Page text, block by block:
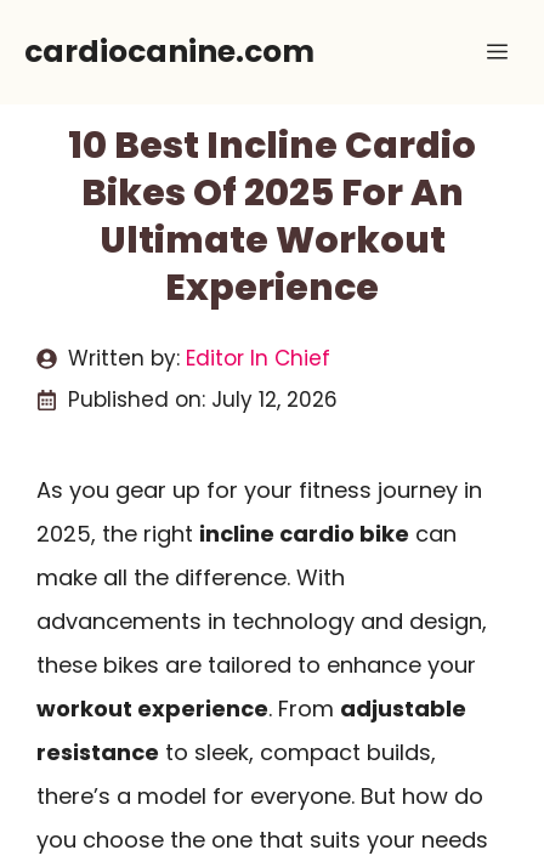
cardiocanine.com
10 Best Incline Cardio
Bikes Of 2025 For An
Ultimate Workout
Experience
Written by: Editor In Chief
Published on: July 12, 2026
As you gear up for your fitness journey in
2025, the right incline cardio bike can
make all the difference. With
advancements in technology and design,
these bikes are tailored to enhance your
workout experience. From adjustable
resistance to sleek, compact builds,
there’s a model for everyone. But how do
you choose the one that suits your needs